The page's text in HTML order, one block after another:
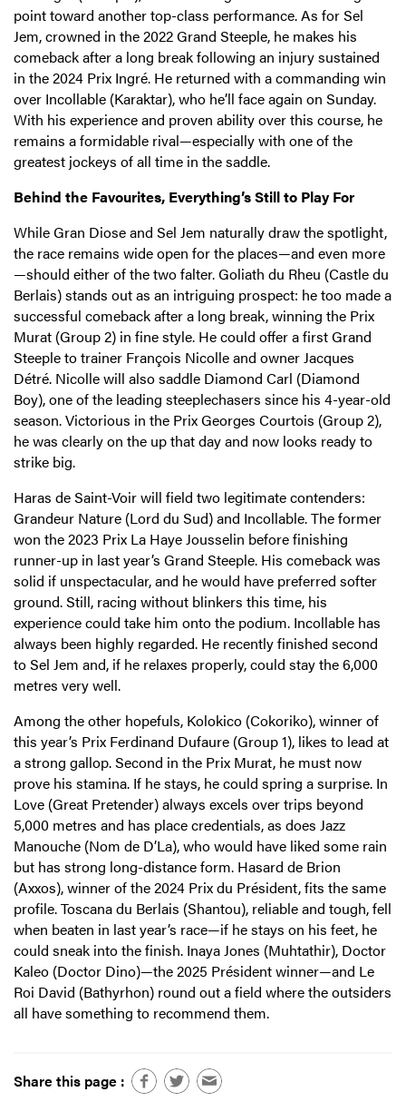
point toward another top-class performance. As for Sel
Jem, crowned in the 2022 Grand Steeple, he makes his
comeback after a long break following an injury sustained
in the 2024 Prix Ingré. He returned with a commanding win
over Incollable (Karaktar), who he’ll face again on Sunday.
With his experience and proven ability over this course, he
remains a formidable rival—especially with one of the
greatest jockeys of all time in the saddle.
Behind the Favourites, Everything’s Still to Play For
While Gran Diose and Sel Jem naturally draw the spotlight,
the race remains wide open for the places—and even more
—should either of the two falter. Goliath du Rheu (Castle du
Berlais) stands out as an intriguing prospect: he too made a
successful comeback after a long break, winning the Prix
Murat (Group 2) in fine style. He could offer a first Grand
Steeple to trainer François Nicolle and owner Jacques
Détré. Nicolle will also saddle Diamond Carl (Diamond
Boy), one of the leading steeplechasers since his 4-year-old
season. Victorious in the Prix Georges Courtois (Group 2),
he was clearly on the up that day and now looks ready to
strike big.
Haras de Saint-Voir will field two legitimate contenders:
Grandeur Nature (Lord du Sud) and Incollable. The former
won the 2023 Prix La Haye Jousselin before finishing
runner-up in last year’s Grand Steeple. His comeback was
solid if unspectacular, and he would have preferred softer
ground. Still, racing without blinkers this time, his
experience could take him onto the podium. Incollable has
always been highly regarded. He recently finished second
to Sel Jem and, if he relaxes properly, could stay the 6,000
metres very well.
Among the other hopefuls, Kolokico (Cokoriko), winner of
this year’s Prix Ferdinand Dufaure (Group 1), likes to lead at
a strong gallop. Second in the Prix Murat, he must now
prove his stamina. If he stays, he could spring a surprise. In
Love (Great Pretender) always excels over trips beyond
5,000 metres and has place credentials, as does Jazz
Manouche (Nom de D’La), who would have liked some rain
but has strong long-distance form. Hasard de Brion
(Axxos), winner of the 2024 Prix du Président, fits the same
profile. Toscana du Berlais (Shantou), reliable and tough, fell
when beaten in last year’s race—if he stays on his feet, he
could sneak into the finish. Inaya Jones (Muhtathir), Doctor
Kaleo (Doctor Dino)—the 2025 Président winner—and Le
Roi David (Bathyrhon) round out a field where the outsiders
all have something to recommend them.
Share this page :